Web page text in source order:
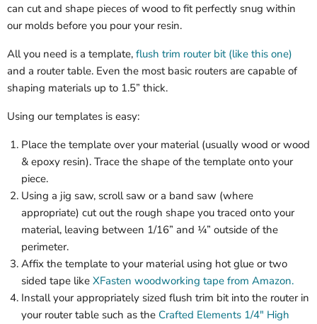
can cut and shape pieces of wood to fit perfectly snug within
our molds before you pour your resin.
All you need is a template, flush trim router bit (like this one)
and a router table. Even the most basic routers are capable of
shaping materials up to 1.5” thick.
Using our templates is easy:
Place the template over your material (usually wood or wood
& epoxy resin). Trace the shape of the template onto your
piece.
Using a jig saw, scroll saw or a band saw (where
appropriate) cut out the rough shape you traced onto your
material, leaving between 1/16” and ¼” outside of the
perimeter.
Affix the template to your material using hot glue or two
sided tape like XFasten woodworking tape from Amazon.
Install your appropriately sized flush trim bit into the router in
your router table such as the Crafted Elements 1/4" High